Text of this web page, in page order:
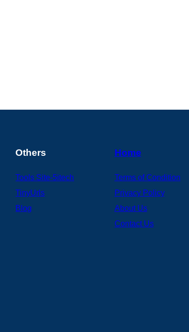
Others
Tools Site-5itech
TinyUrls
Blog
Home
Terms of Condition
Privacy Policy
About Us
Contact Us